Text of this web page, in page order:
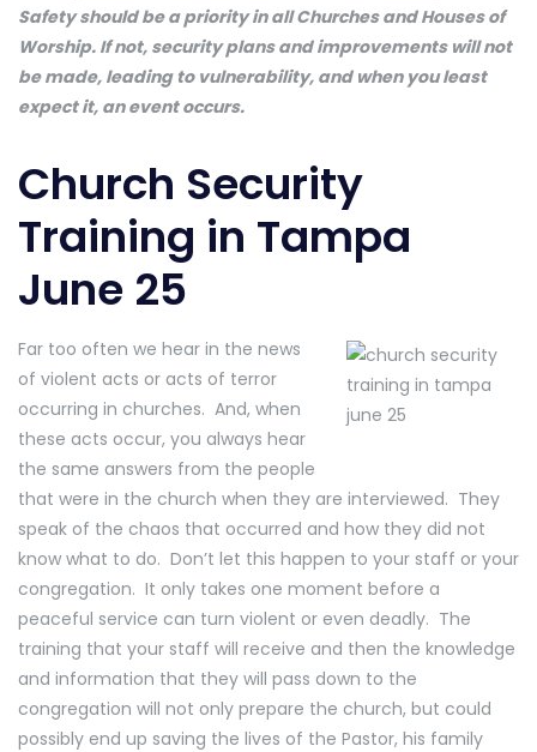
Safety should be a priority in all Churches and Houses of
Worship. If not, security plans and improvements will not
be made, leading to vulnerability, and when you least
expect it, an event occurs.
Church Security
Training in Tampa
June 25
Far too often we hear in the news
of violent acts or acts of terror
occurring in churches. And, when
these acts occur, you always hear
the same answers from the people
that were in the church when they are interviewed. They
speak of the chaos that occurred and how they did not
know what to do. Don’t let this happen to your staff or your
congregation. It only takes one moment before a
peaceful service can turn violent or even deadly. The
training that your staff will receive and then the knowledge
and information that they will pass down to the
congregation will not only prepare the church, but could
possibly end up saving the lives of the Pastor, his family